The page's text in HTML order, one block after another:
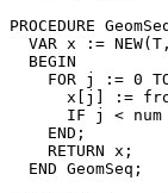
PROCEDURE
VAR x :=
  BEGIN
FOR j := 0
x[j] :=
IF j < num
    END;
    RETURN x;
  END GeomSeq;